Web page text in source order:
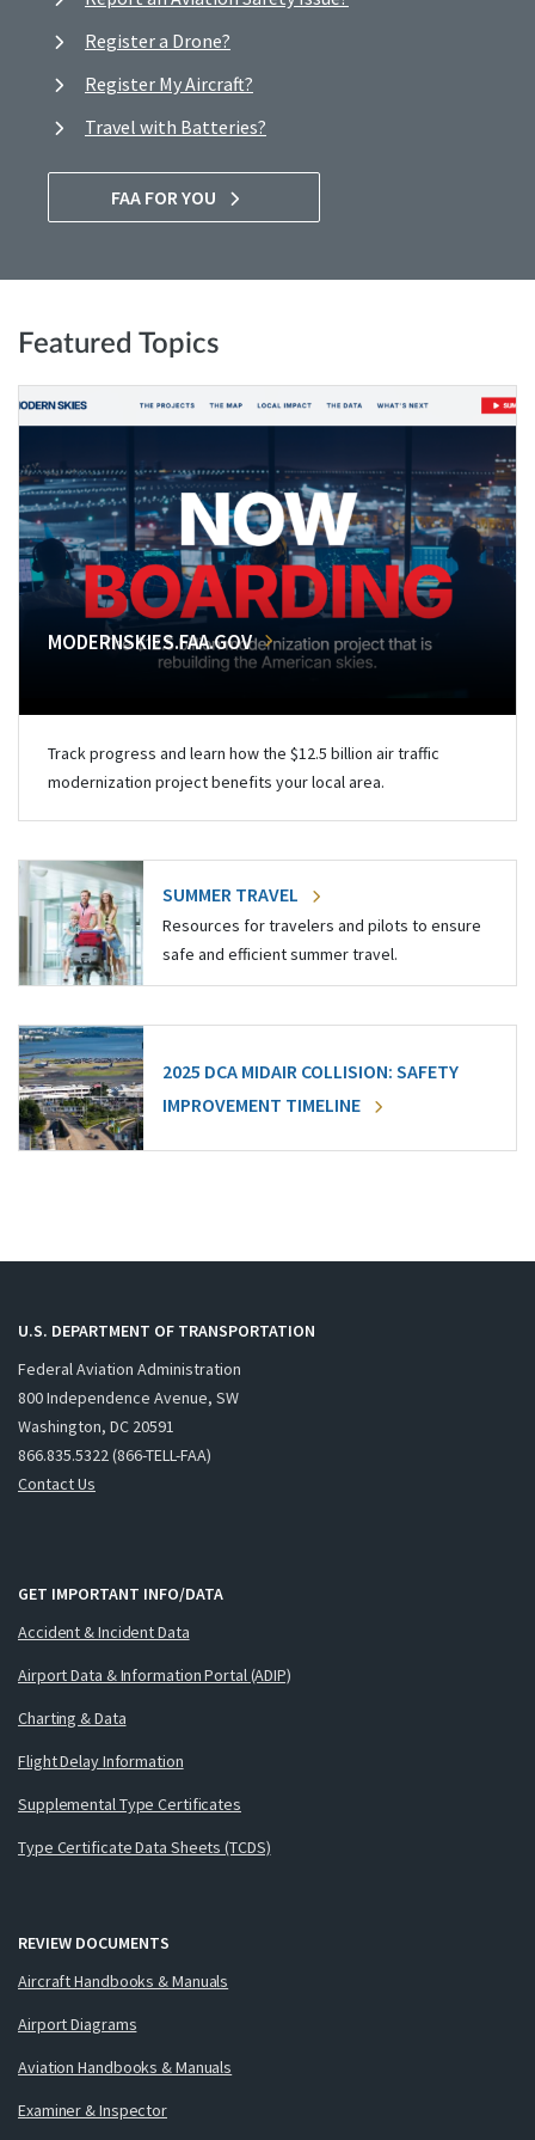
Register a Drone?
Register My Aircraft?
Travel with Batteries?
FAA FOR YOU
Featured Topics
MODERNSKIES.FAA.GOV
Track progress and learn how the $12.5 billion air traffic
modernization project benefits your local area.
SUMMER TRAVEL
Resources for travelers and pilots to ensure
safe and efficient summer travel.
2025 DCA MIDAIR COLLISION: SAFETY
IMPROVEMENT TIMELINE
U.S. DEPARTMENT OF TRANSPORTATION
Federal Aviation Administration
800 Independence Avenue, SW
Washington, DC 20591
866.835.5322 (866-TELL-FAA)
Contact Us
GET IMPORTANT INFO/DATA
Accident & Incident Data
Airport Data & Information Portal (ADIP)
Charting & Data
Flight Delay Information
Supplemental Type Certificates
Type Certificate Data Sheets (TCDS)
REVIEW DOCUMENTS
Aircraft Handbooks & Manuals
Airport Diagrams
Aviation Handbooks & Manuals
Examiner & Inspector